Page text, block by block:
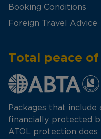
Booking Conditions
Foreign Travel Advice
Total peace
Packages that
financially protected
ATOL protection